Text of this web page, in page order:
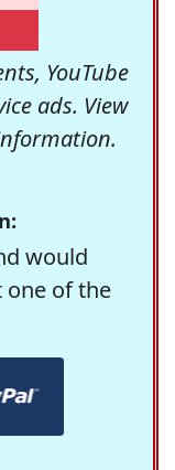
YouTube
ads. View
would
one of the